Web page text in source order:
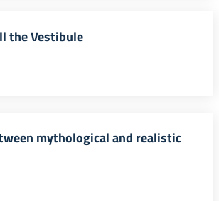
the Vestibule
mythological and realistic